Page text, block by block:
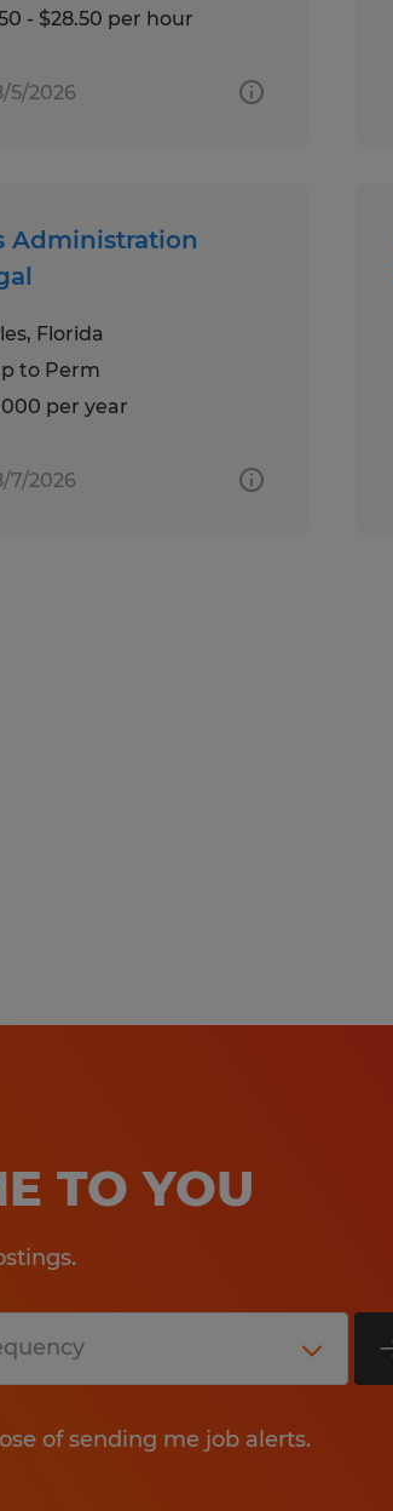
- $28.50 per hour
5/2026
Administration
Florida
to Perm
per year
7/2026
TO YOU
of sending me job alerts.